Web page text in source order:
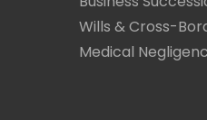
Wills & Cross-
Medical